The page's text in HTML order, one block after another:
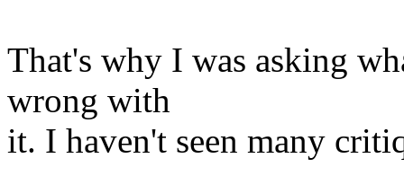
That's why I was asking
wrong with
it. I haven't seen many